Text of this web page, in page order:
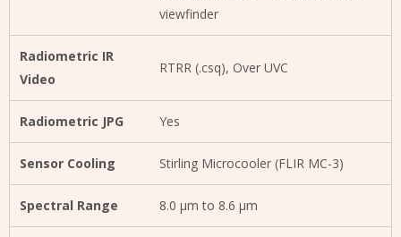
viewfinder
Radiometric IR
Video
RTRR (.csq), Over UVC
Radiometric JPG Yes
Sensor Cooling Stirling Microcooler (FLIR MC-3)
Spectral Range 8.0 µm to 8.6 µm